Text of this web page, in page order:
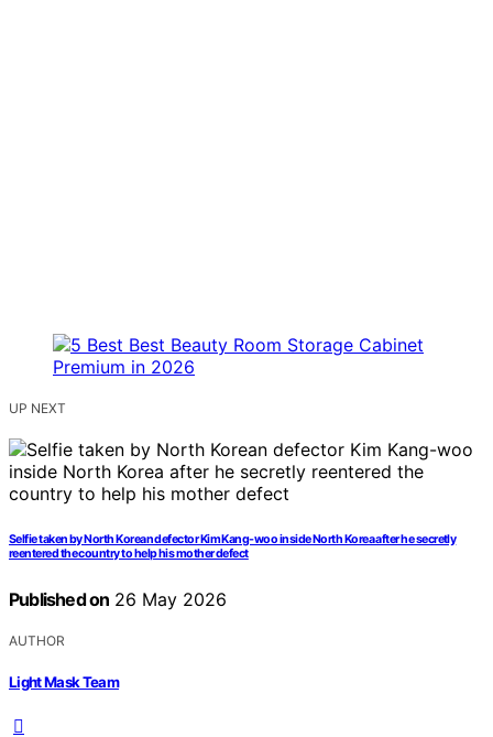
UP NEXT
Selfie taken by North Korean defector Kim Kang-woo inside North Korea after he secretly
reentered the country to help his mother defect
Published on 26 May 2026
AUTHOR
Light Mask Team